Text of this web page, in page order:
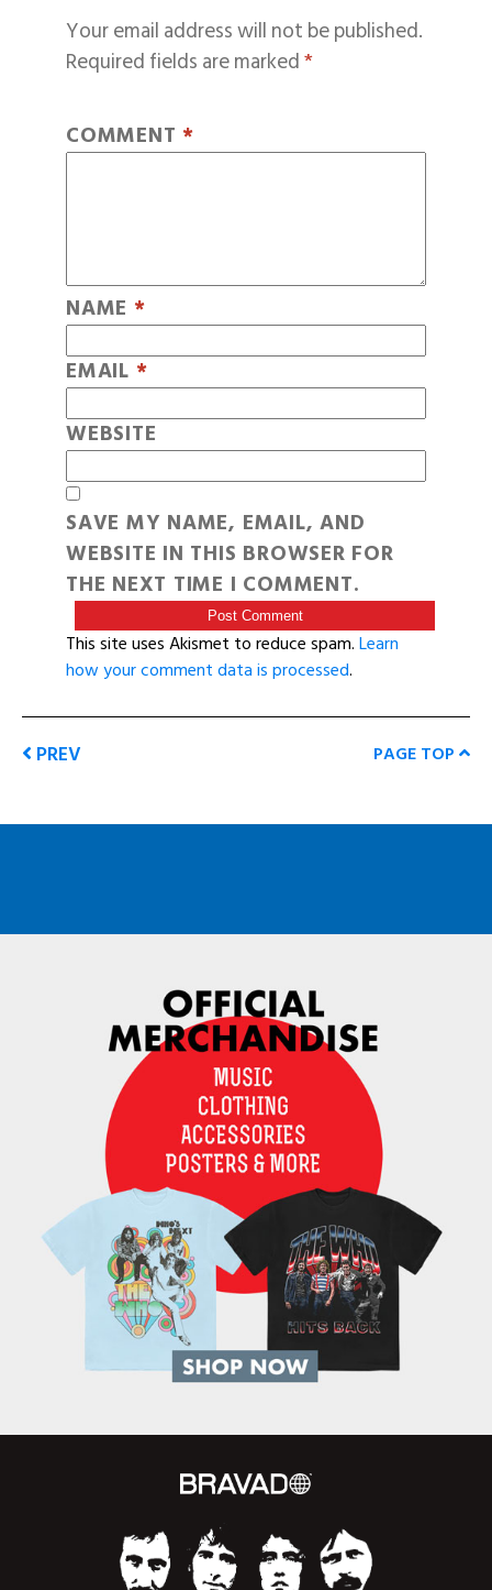
Your email address will not be published.
Required fields are marked*
COMMENT *
NAME *
EMAIL *
WEBSITE
SAVE MY NAME, EMAIL, AND
WEBSITE IN THIS BROWSER FOR
THE NEXT TIME I COMMENT.
This site uses Akismet to reduce spam.Learn
how your comment data is processed.
PREV PAGE TOP